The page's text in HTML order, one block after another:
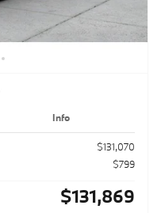
Info
$131,070
$799
$131,869